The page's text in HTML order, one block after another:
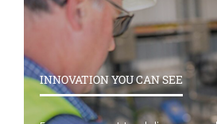
INNOVATION YOU CAN SEE